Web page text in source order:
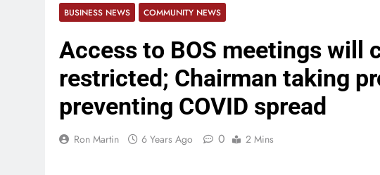
BUSINESS NEWS COMMUNITY NEWS
Access to BOS meetings will
restricted; Chairman taking
preventing COVID spread
Ron Martin 6 Years Ago 0 2 Mins